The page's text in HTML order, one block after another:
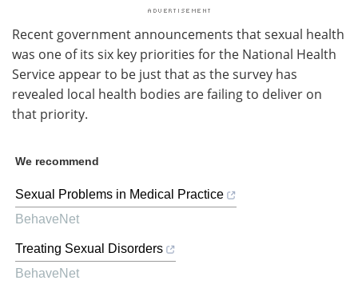
Recent government announcements that sexual health
was one of its six key priorities for the National Health
Service appear to be just that as the survey has
revealed local health bodies are failing to deliver on
that priority.
We recommend
Sexual Problems in Medical Practice
BehaveNet
Treating Sexual Disorders
BehaveNet